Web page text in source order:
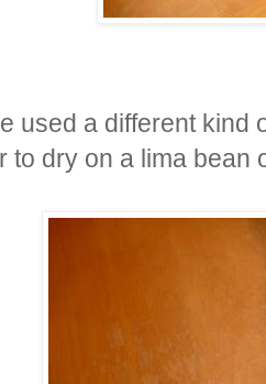
used a different kind
to dry on a lima bean